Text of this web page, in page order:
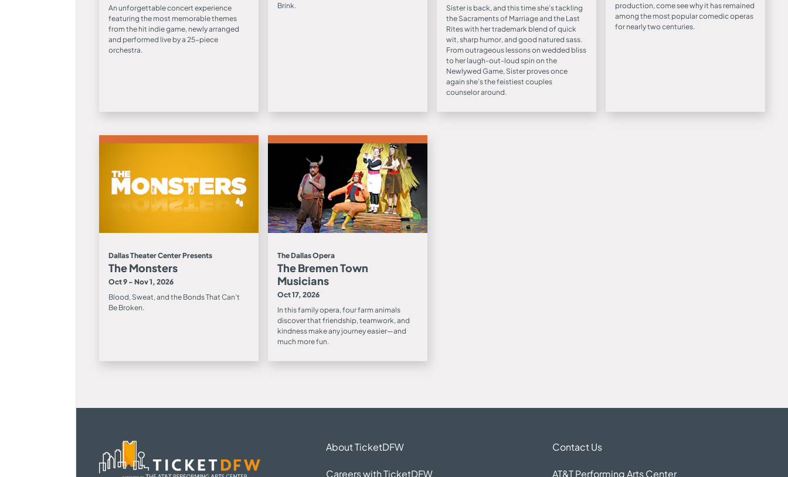
An unforgettable concert experience
featuring the most memorable themes
from the hit indie game, newly arranged
and performed live by a 25-piece
orchestra.
Brink.
Sister is back, and this time she’s tackling
the Sacraments of Marriage and the Last
Rites with her trademark blend of quick
wit, sharp humor, and good natured sass.
From outrageous lessons on wedded bliss
to her laugh-out-loud spin on the
Newlywed Game, Sister proves once
again she’s the feistiest couples
counselor around.
production, come see why it has remained
among the most popular comedic operas
for nearly two centuries.
Dallas Theater Center Presents
The Monsters
Oct 9 - Nov 1, 2026
Blood, Sweat, and the Bonds That Can’t
Be Broken.
The Dallas Opera
The Bremen Town
Musicians
Oct 17, 2026
In this family opera, four farm animals
discover that friendship, teamwork, and
kindness make any journey easier—and
much more fun.
About TicketDFW Contact Us
Careers with TicketDFW AT&T Performing Arts Center